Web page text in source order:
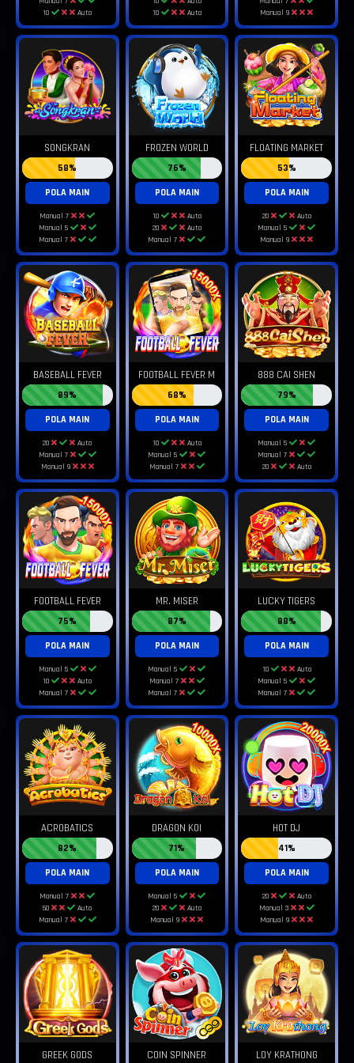
10
Auto
10
Auto
Manual 9
SONGKRAN
58%
POLA MAIN
Manual 7
Manual 5
Manual 7
FROZEN WORLD
76%
POLA MAIN
10
Auto
20
Auto
Manual 7
FLOATING MARKET
53%
POLA MAIN
20
Auto
Manual 5
Manual 9
BASEBALL FEVER
89%
POLA MAIN
20
Auto
Manual 7
Manual 9
FOOTBALL FEVER M
68%
POLA MAIN
10
Auto
Manual 5
Manual 7
888 CAI SHEN
79%
POLA MAIN
Manual 5
Manual 7
20
Auto
FOOTBALL FEVER
75%
POLA MAIN
Manual 5
10
Auto
Manual 7
MR. MISER
87%
POLA MAIN
Manual 5
Manual 7
Manual 7
LUCKY TIGERS
88%
POLA MAIN
10
Auto
Manual 5
Manual 7
ACROBATICS
82%
POLA MAIN
Manual 7
50
Auto
Manual 7
DRAGON KOI
71%
POLA MAIN
Manual 5
20
Auto
Manual 9
HOT DJ
41%
POLA MAIN
20
Auto
Manual 3
Manual 9
GREEK GODS COIN SPINNER LOY KRATHONG